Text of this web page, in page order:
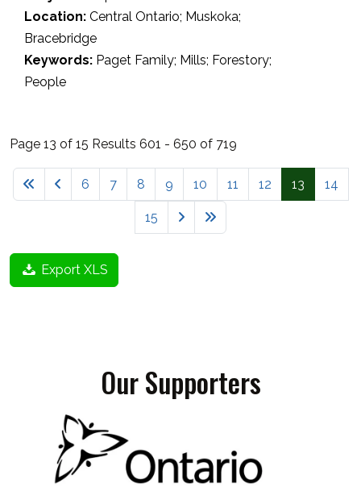
Location: Central Ontario; Muskoka;
Bracebridge
Keywords: Paget Family; Mills; Forestory;
People
Page 13 of 15 Results 601 - 650 of 719
6 7 8 9 10 11 12 13 14
15
Export XLS
Our Supporters